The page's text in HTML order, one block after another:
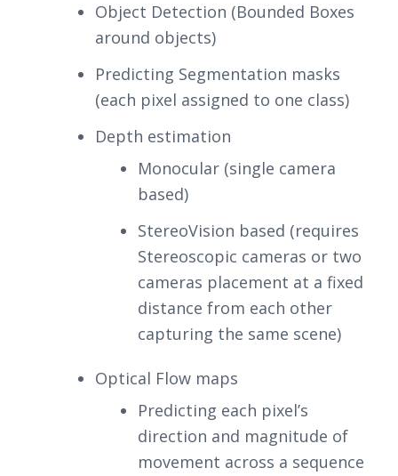
Object Detection (Bounded Boxes
around objects)
Predicting Segmentation masks
(each pixel assigned to one class)
Depth estimation
Monocular (single camera
based)
StereoVision based (requires
Stereoscopic cameras or two
cameras placement at a fixed
distance from each other
capturing the same scene)
Optical Flow maps
Predicting each pixel’s
direction and magnitude of
movement across a sequence